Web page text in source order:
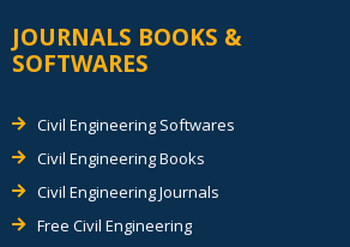
JOURNALS BOOKS &
SOFTWARES
Civil Engineering Softwares
Civil Engineering Books
Civil Engineering Journals
Free Civil Engineering